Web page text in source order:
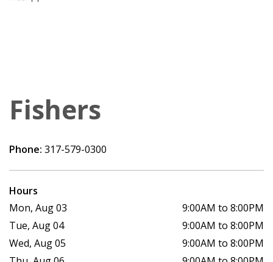
Fishers
Phone: 317-579-0300
Hours
Mon, Aug 03
9:00AM to 8:00PM
Tue, Aug 04
9:00AM to 8:00PM
Wed, Aug 05
9:00AM to 8:00PM